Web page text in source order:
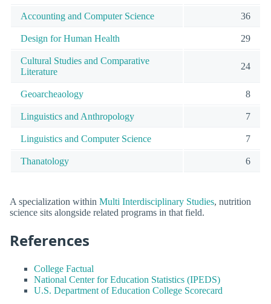
Accounting and Computer Science 36
Design for Human Health 29
Cultural Studies and Comparative
Literature
24
Geoarcheaology 8
Linguistics and Anthropology 7
Linguistics and Computer Science 7
Thanatology 6
A specialization within Multi Interdisciplinary Studies, nutrition
science sits alongside related programs in that field.
References
College Factual
National Center for Education Statistics (IPEDS)
U.S. Department of Education College Scorecard